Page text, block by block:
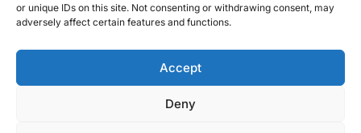
or unique IDs on this site. Not consenting or withdrawing consent, may
adversely affect certain features and functions.
Accept
Deny
High Growth Scotland
Silicon Scotland